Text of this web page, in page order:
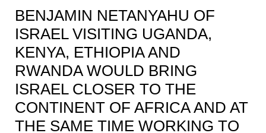
BENJAMIN NETANYAHU OF
ISRAEL VISITING UGANDA,
KENYA, ETHIOPIA AND
RWANDA WOULD BRING
ISRAEL CLOSER TO THE
CONTINENT OF AFRICA AND AT
THE SAME TIME WORKING TO